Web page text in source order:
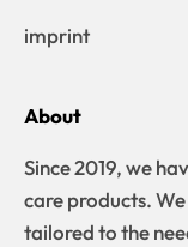
imprint
About
Since 2019, we
care products.
tailored to the